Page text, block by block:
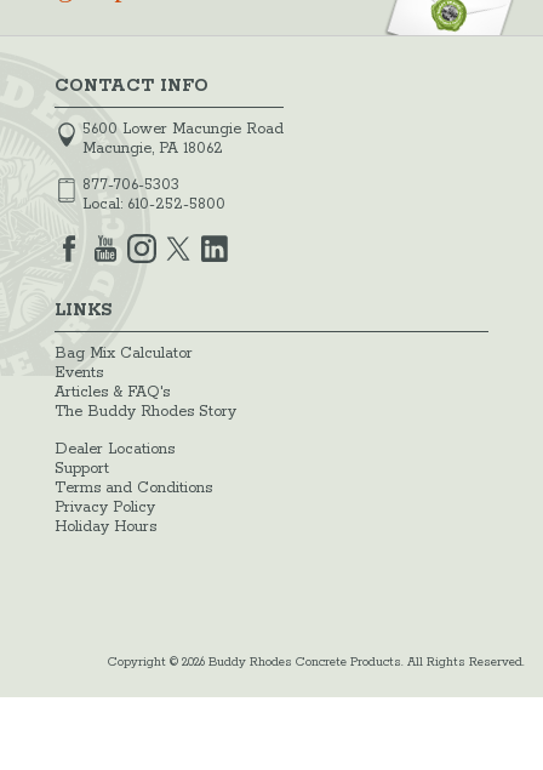
CONTACT INFO
5600 Lower Macungie Road
Macungie, PA 18062
877-706-5303
Local: 610-252-5800
LINKS
Bag Mix Calculator
Events
Articles & FAQ's
The Buddy Rhodes Story
Dealer Locations
Support
Terms and Conditions
Privacy Policy
Holiday Hours
Copyright © 2026 Buddy Rhodes Concrete Products. All Rights Reserved.